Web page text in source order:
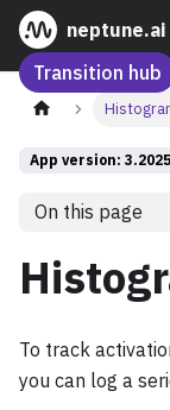
neptune.ai
Transition hub
App version:
On this page
To track
you can log a